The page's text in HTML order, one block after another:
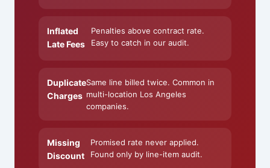
Inflated
Late Fees
Penalties above contract rate.
Easy to catch in our audit.
Duplicate
Charges
Same line billed twice. Common in
multi-location Los Angeles
companies.
Missing
Discount
Promised rate never applied.
Found only by line-item audit.